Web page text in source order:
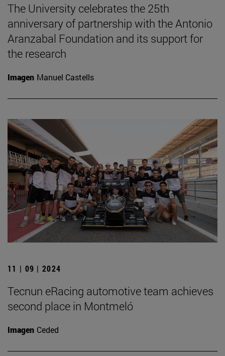
The University celebrates the 25th
anniversary of partnership with the Antonio
Aranzabal Foundation and its support for
the research
Imagen Manuel Castells
11 | 09 | 2024
Tecnun eRacing automotive team achieves
second place in Montmeló
Imagen Ceded